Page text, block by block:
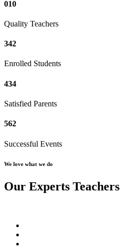
010
Quality Teachers
342
Enrolled Students
434
Satisfied Parents
562
Successful Events
We love what we do
Our Experts Teachers